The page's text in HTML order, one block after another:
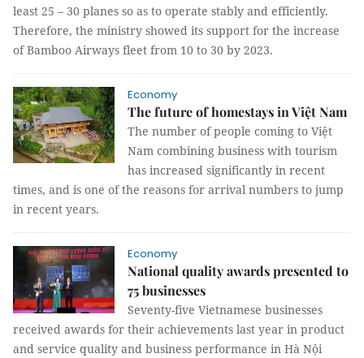
least 25 – 30 planes so as to operate stably and efficiently.
Therefore, the ministry showed its support for the increase
of Bamboo Airways fleet from 10 to 30 by 2023.
Economy
The future of homestays in Việt Nam
The number of people coming to Việt
Nam combining business with tourism
has increased significantly in recent
times, and is one of the reasons for arrival numbers to jump
in recent years.
Economy
National quality awards presented to
75 businesses
Seventy-five Vietnamese businesses
received awards for their achievements last year in product
and service quality and business performance in Hà Nội